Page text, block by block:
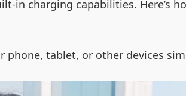
charging capabilities. Here’s
phone, tablet, or other devices